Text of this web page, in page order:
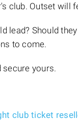
club. Outset will
lead? Should
to come.
secure yours.
club ticket